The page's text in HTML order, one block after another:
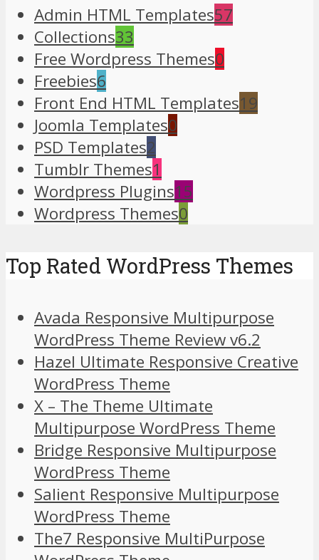
Admin HTML Templates57
Collections33
Free Wordpress Themes0
Freebies6
Front End HTML Templates19
Joomla Templates0
PSD Templates2
Tumblr Themes1
Wordpress Plugins15
Wordpress Themes0
Top Rated WordPress Themes
Avada Responsive Multipurpose
WordPress Theme Review v6.2
Hazel Ultimate Responsive Creative
WordPress Theme
X – The Theme Ultimate
Multipurpose WordPress Theme
Bridge Responsive Multipurpose
WordPress Theme
Salient Responsive Multipurpose
WordPress Theme
The7 Responsive MultiPurpose